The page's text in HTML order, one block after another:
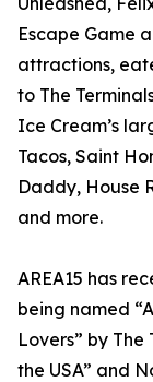
Escape Game
attractions,
to The
Ice Cream’s
Tacos, Saint
Daddy, House
and more.
AREA15 has
being named
Lovers” by The
the USA” and